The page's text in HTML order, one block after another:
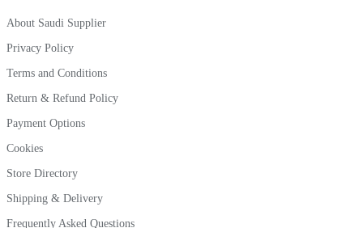
About Saudi Supplier
Privacy Policy
Terms and Conditions
Return & Refund Policy
Payment Options
Cookies
Store Directory
Shipping & Delivery
Frequently Asked Questions